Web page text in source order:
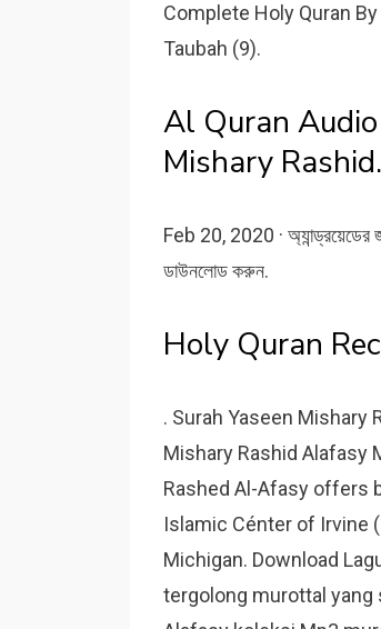
Complete Holy Quran
Taubah (9).
Al Quran
Mishary Rashid.
Feb 20, 2020 ·
ডাউনলোড করুন.
Holy Quran
. Surah Yaseen Mishary
Mishary Rashid Alafasy
Rashed Al-Afasy offers
Islamic Cénter of Irvine
Michigan. Download
tergolong murottal yang